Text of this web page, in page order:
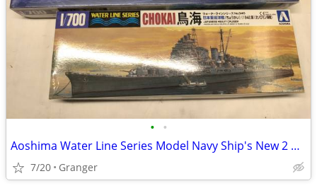
• •
Aoshima Water Line Series Model Navy Ship's New 2 Models
7/20 Granger